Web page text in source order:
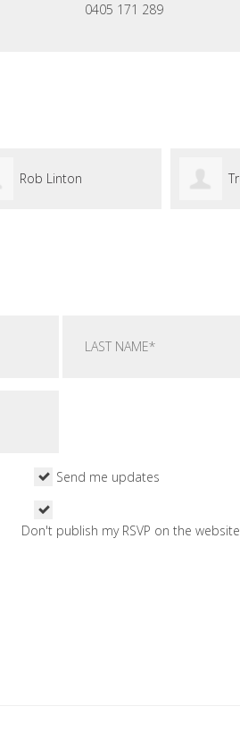
0405 171 289
Send me updates
Don't publish my RSVP on the website